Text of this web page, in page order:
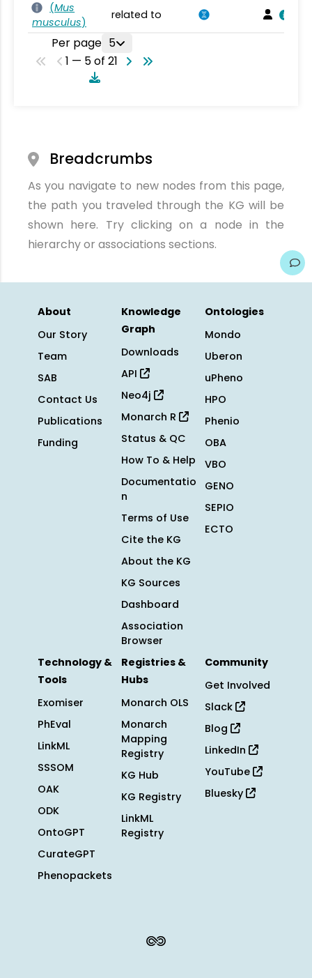
(Mus
musculus)
related to
Per page 5
1 — 5 of 21
Breadcrumbs
As you navigate to new nodes from this page,
the path you traveled through the KG will be
shown here. Try clicking on a node in the
hierarchy or associations sections.
About
Our Story
Team
SAB
Contact Us
Publications
Funding
Knowledge
Graph
Downloads
API
Neo4j
Monarch R
Status & QC
How To & Help
Documentatio
n
Terms of Use
Cite the KG
About the KG
KG Sources
Dashboard
Association
Browser
Ontologies
Mondo
Uberon
uPheno
HPO
Phenio
OBA
VBO
GENO
SEPIO
ECTO
Technology &
Tools
Exomiser
PhEval
LinkML
SSSOM
OAK
ODK
OntoGPT
CurateGPT
Phenopackets
Registries &
Hubs
Monarch OLS
Monarch
Mapping
Registry
KG Hub
KG Registry
LinkML
Registry
Community
Get Involved
Slack
Blog
LinkedIn
YouTube
Bluesky